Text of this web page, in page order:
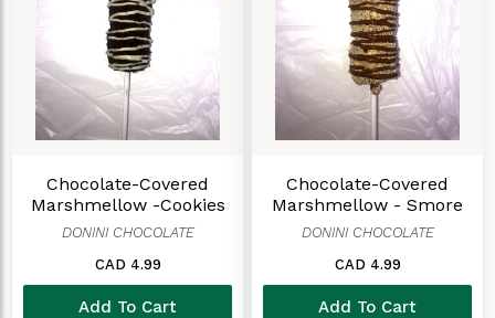
Chocolate-Covered
Marshmellow -Cookies
And Cream
DONINI CHOCOLATE
CAD 4.99
Add To Cart
Chocolate-Covered
Marshmellow - Smore
DONINI CHOCOLATE
CAD 4.99
Add To Cart